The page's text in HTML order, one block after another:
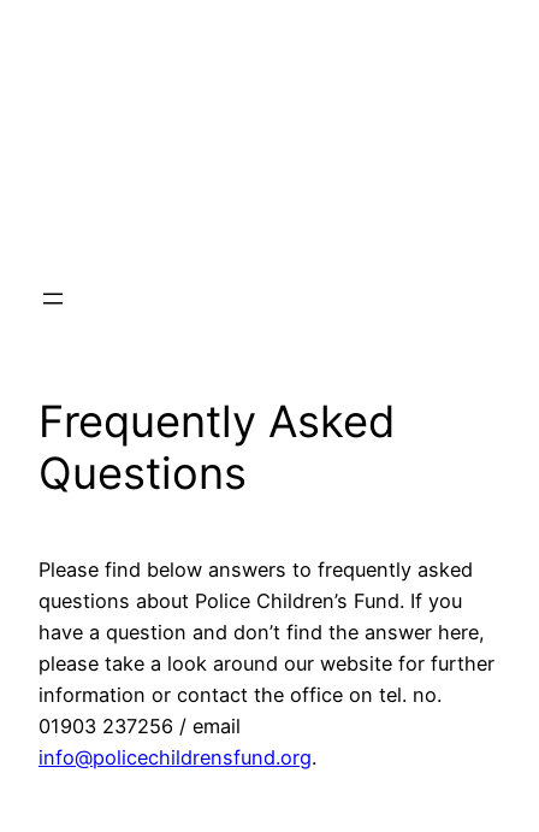
Frequently Asked
Questions
Please find below answers to frequently asked
questions about Police Children’s Fund. If you
have a question and don’t find the answer here,
please take a look around our website for further
information or contact the office on tel. no.
01903 237256 / email
info@policechildrensfund.org.